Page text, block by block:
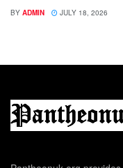
BY ADMIN JULY 18, 2026